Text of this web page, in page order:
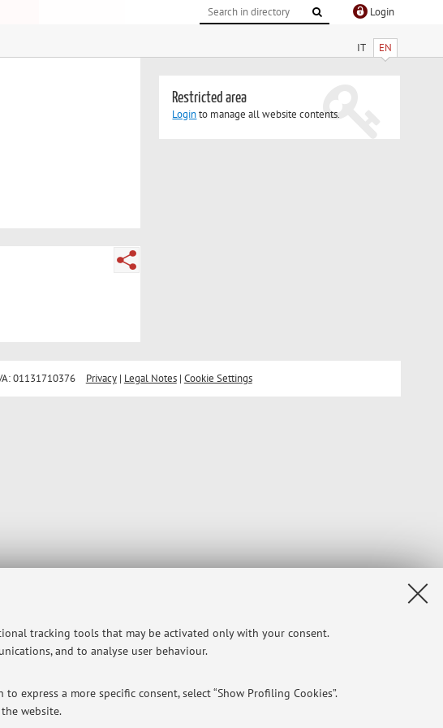
tracking tools that may be activated only with your consent.
and to analyse user behaviour.
express a more specific consent, select “Show Profiling Cookies”.
website.
Login
IT EN
Restricted area
Loginto manage all website contents.
01131710376 Privacy| Legal Notes| Cookie Settings